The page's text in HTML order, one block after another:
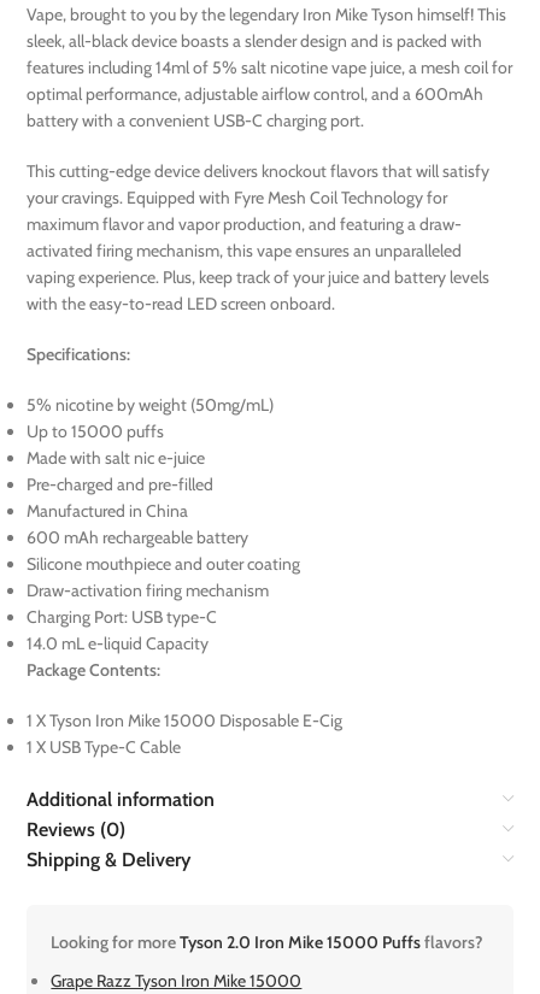
Vape, brought to you by the legendary Iron Mike Tyson himself! This
sleek, all-black device boasts a slender design and is packed with
features including 14ml of 5% salt nicotine vape juice, a mesh coil for
optimal performance, adjustable airflow control, and a 600mAh
battery with a convenient USB-C charging port.
This cutting-edge device delivers knockout flavors that will satisfy
your cravings. Equipped with Fyre Mesh Coil Technology for
maximum flavor and vapor production, and featuring a draw-
activated firing mechanism, this vape ensures an unparalleled
vaping experience. Plus, keep track of your juice and battery levels
with the easy-to-read LED screen onboard.
Specifications:
5% nicotine by weight (50mg/mL)
Up to 15000 puffs
Made with salt nic e-juice
Pre-charged and pre-filled
Manufactured in China
600 mAh rechargeable battery
Silicone mouthpiece and outer coating
Draw-activation firing mechanism
Charging Port: USB type-C
14.0 mL e-liquid Capacity
Package Contents:
1 X Tyson Iron Mike 15000 Disposable E-Cig
1 X USB Type-C Cable
Additional information
Reviews (0)
Shipping & Delivery
Looking for moreTyson 2.0 Iron Mike 15000 Puffsflavors?
Grape Razz Tyson Iron Mike 15000